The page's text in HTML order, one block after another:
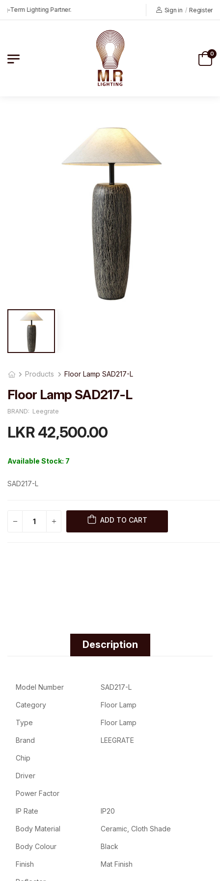
Lighting Partner. Sign in / Register
0
Products Floor Lamp SAD217-L
Floor Lamp SAD217-L
BRAND: Leegrate
LKR 42,500.00
Available Stock: 7
SAD217-L
ADD TO CART
Description
Model Number SAD217-L
Category Floor Lamp
Type Floor Lamp
Brand LEEGRATE
Chip
Driver
Power Factor
IP Rate IP20
Body Material Ceramic, Cloth Shade
Body Colour Black
Finish Mat Finish